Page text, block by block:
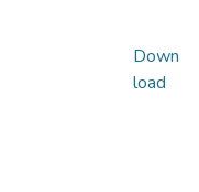
Down
load